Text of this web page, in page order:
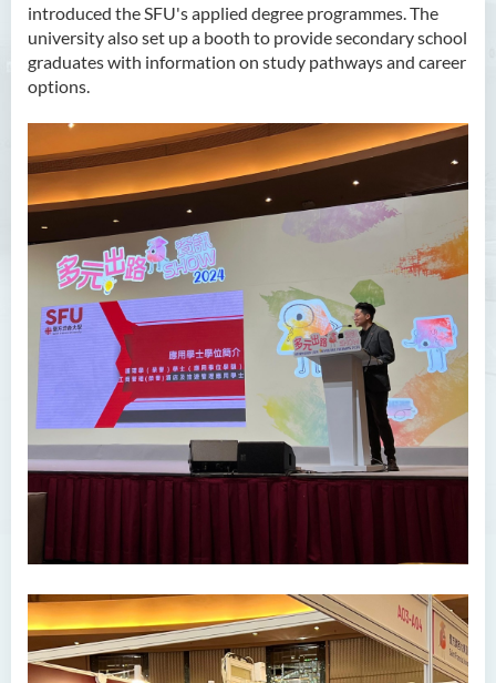
introduced the SFU's applied degree programmes. The
university also set up a booth to provide secondary school
graduates with information on study pathways and career
options.